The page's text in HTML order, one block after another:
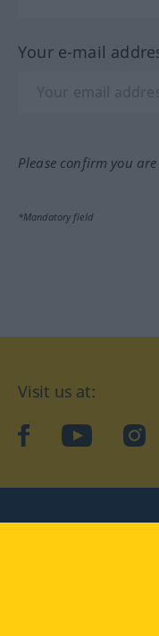
Your e-mail
Please confirm you
*Mandatory field
Visit us at:
facebookYouTube